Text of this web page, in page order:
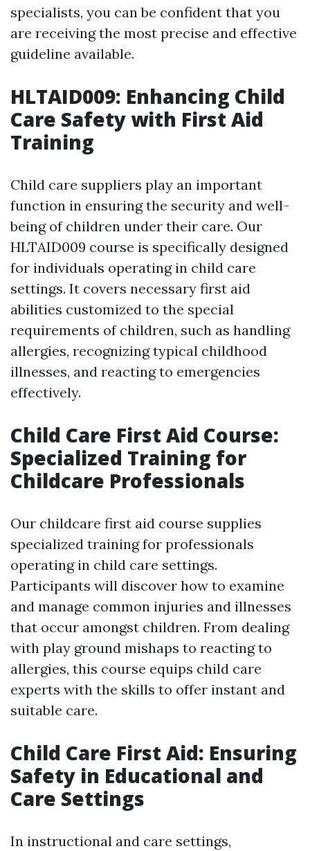
specialists, you can be confident that you
are receiving the most precise and effective
guideline available.
HLTAID009: Enhancing Child
Care Safety with First Aid
Training
Child care suppliers play an important
function in ensuring the security and well-
being of children under their care. Our
HLTAID009 course is specifically designed
for individuals operating in child care
settings. It covers necessary first aid
abilities customized to the special
requirements of children, such as handling
allergies, recognizing typical childhood
illnesses, and reacting to emergencies
effectively.
Child Care First Aid Course:
Specialized Training for
Childcare Professionals
Our childcare first aid course supplies
specialized training for professionals
operating in child care settings.
Participants will discover how to examine
and manage common injuries and illnesses
that occur amongst children. From dealing
with play ground mishaps to reacting to
allergies, this course equips child care
experts with the skills to offer instant and
suitable care.
Child Care First Aid: Ensuring
Safety in Educational and
Care Settings
In instructional and care settings,